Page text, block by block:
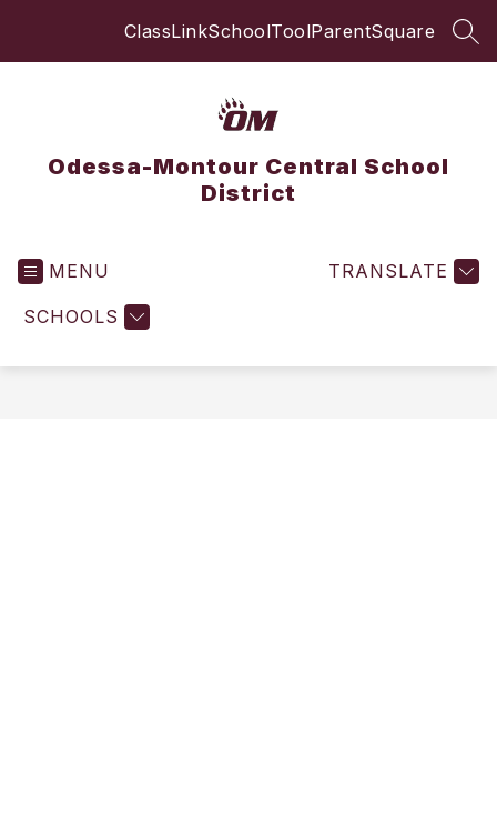
ClassLinkSchoolToolParentSquare
Odessa-Montour Central School
District
MENU
SCHOOLS
TRANSLATE